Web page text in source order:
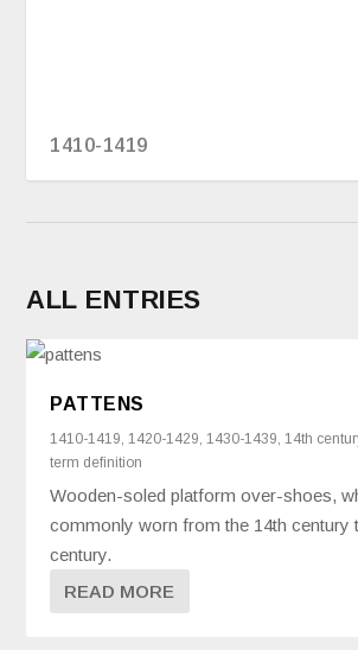
1410-1419
ALL ENTRIES
PATTENS
1410-1419,1420-1429,1430-1439,14th
term definition
Wooden-soled platform over-shoes,
commonly worn from the 14th century
century.
READ MORE